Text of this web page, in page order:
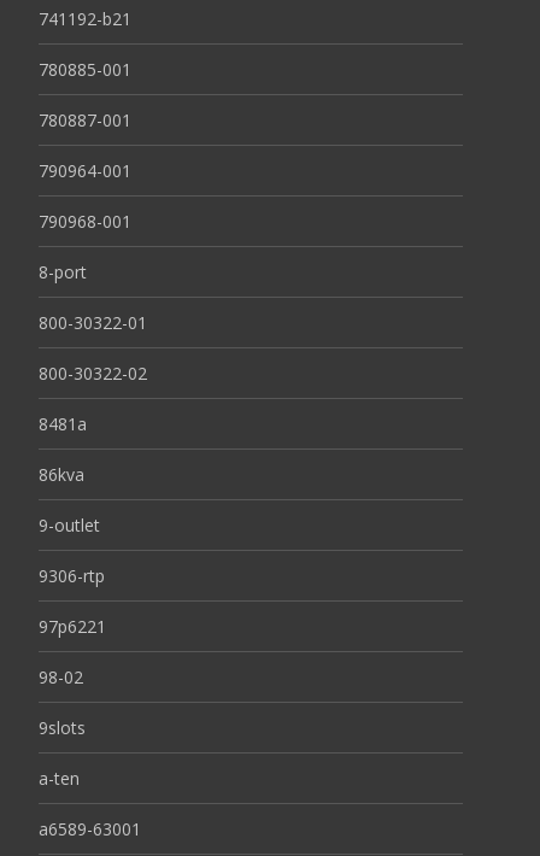
741192-b21
780885-001
780887-001
790964-001
790968-001
8-port
800-30322-01
800-30322-02
8481a
86kva
9-outlet
9306-rtp
97p6221
98-02
9slots
a-ten
a6589-63001